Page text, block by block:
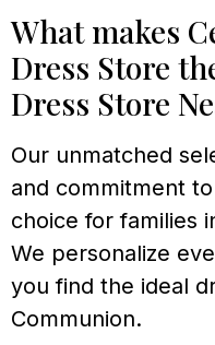
What makes
Dress Store
Dress Store
Our unmatched
and commitment
choice for families
We personalize
you find the ideal
Communion.